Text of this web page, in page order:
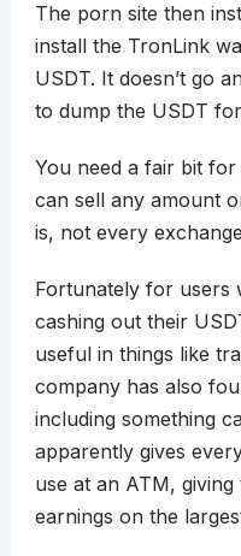
The porn site then
install the TronLink
USDT. It doesn’t go
to dump the USDT
You need a fair bit
can sell any amount
is, not every
Fortunately for users
cashing out their
useful in things like
company has also
including something
apparently gives
use at an ATM,
earnings on the